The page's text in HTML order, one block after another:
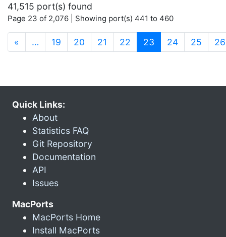
41,515 port(s) found
Page 23 of 2,076 | Showing port(s) 441 to 460
« … 19 20 21 22 23 (current)
24 25 26
Quick Links:
About
Statistics FAQ
Git Repository
Documentation
API
Issues
MacPorts
MacPorts Home
Install MacPorts